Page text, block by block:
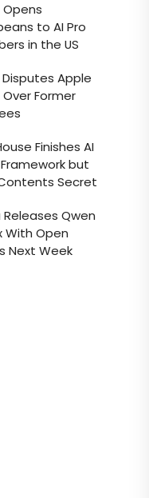
to AI Pro
in the US
Apple
Former
Finishes AI
but
Secret
Qwen
With Open
Next Week